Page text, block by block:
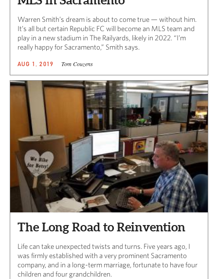
Warren Smith’s dream is about to come true — without him.
It’s all but certain Republic FC will become an MLS team and
play in a new stadium in The Railyards, likely in 2022. “I’m
really happy for Sacramento,” Smith says.
AUG 1, 2019 Tom Couzens
The Long Road to Reinvention
Life can take unexpected twists and turns. Five years ago, I
was firmly established with a very prominent Sacramento
company, and in a long-term marriage, fortunate to have four
children and four grandchildren.